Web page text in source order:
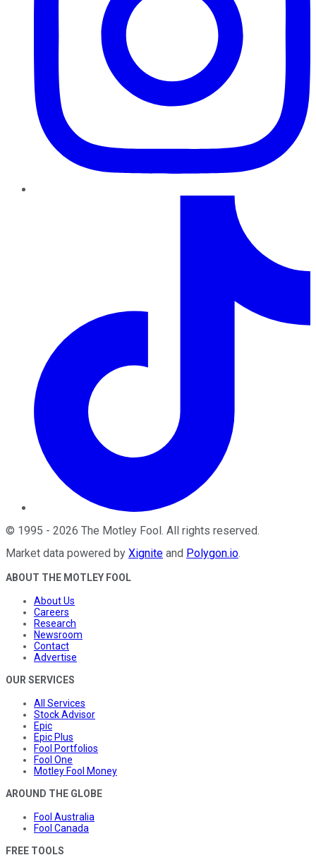
© 1995 - 2026 The Motley Fool. All rights reserved.
Market data powered by Xignite and Polygon.io.
ABOUT THE MOTLEY FOOL
About Us
Careers
Research
Newsroom
Contact
Advertise
OUR SERVICES
All Services
Stock Advisor
Epic
Epic Plus
Fool Portfolios
Fool One
Motley Fool Money
AROUND THE GLOBE
Fool Australia
Fool Canada
FREE TOOLS